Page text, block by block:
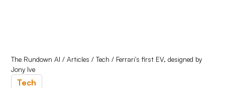
The Rundown AI /Articles /Tech / Ferrari's first EV, designed by
Jony Ive
Tech